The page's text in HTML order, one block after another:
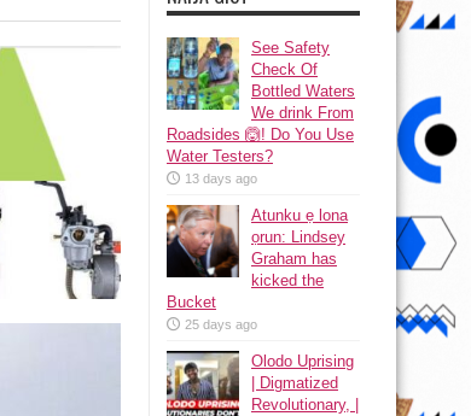
See Safety
Check Of
Bottled Waters
We drink From
Roadsides 🙆! Do You Use
Water Testers?
13 days ago
Atunku ẹ lona
ọrun: Lindsey
Graham has
kicked the
Bucket
25 days ago
Olodo Uprising
| Digmatized
Revolutionary, |